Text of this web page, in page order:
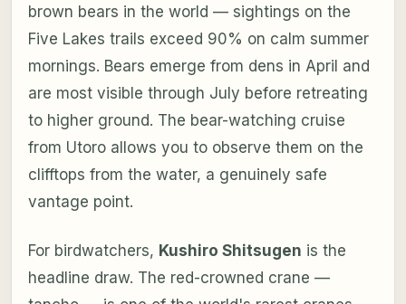
brown bears in the world — sightings on the
Five Lakes trails exceed 90% on calm summer
mornings. Bears emerge from dens in April and
are most visible through July before retreating
to higher ground. The bear-watching cruise
from Utoro allows you to observe them on the
clifftops from the water, a genuinely safe
vantage point.
For birdwatchers, Kushiro Shitsugen is the
headline draw. The red-crowned crane —